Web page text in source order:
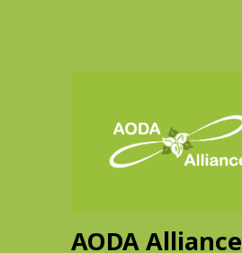
AODA Alliance